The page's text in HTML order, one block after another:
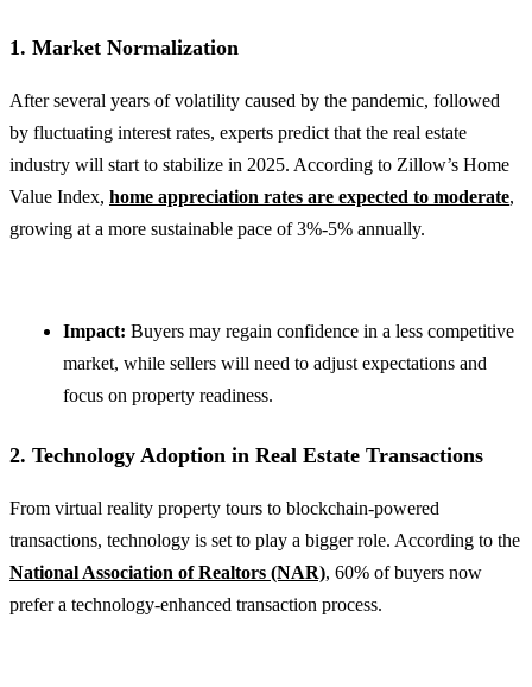
1. Market Normalization
After several years of volatility caused by the pandemic, followed
by fluctuating interest rates, experts predict that the real estate
industry will start to stabilize in 2025. According to Zillow’s Home
Value Index, home appreciation rates are expected to moderate,
growing at a more sustainable pace of 3%-5% annually.
Impact: Buyers may regain confidence in a less competitive
market, while sellers will need to adjust expectations and
focus on property readiness.
2. Technology Adoption in Real Estate Transactions
From virtual reality property tours to blockchain-powered
transactions, technology is set to play a bigger role. According to the
National Association of Realtors (NAR), 60% of buyers now
prefer a technology-enhanced transaction process.